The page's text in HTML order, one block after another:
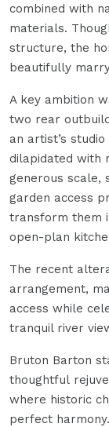
combined with
materials.
structure, the
beautifully
A key ambition
two rear
an artist’s
dilapidated with
generous scale,
garden access
transform them
open-plan
The recent
arrangement,
access while
tranquil river
Bruton Barton
thoughtful
where historic
perfect harmony.